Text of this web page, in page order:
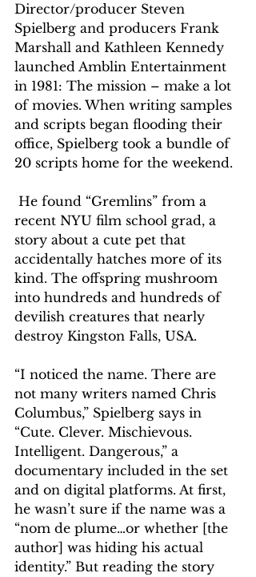
Director/producer Steven
Spielberg and producers Frank
Marshall and Kathleen Kennedy
launched Amblin Entertainment
in 1981: The mission – make a lot
of movies. When writing samples
and scripts began flooding their
office, Spielberg took a bundle of
20 scripts home for the weekend.
recent NYU film school grad, a
story about a cute pet that
accidentally hatches more of its
kind. The offspring mushroom
into hundreds and hundreds of
devilish creatures that nearly
destroy Kingston Falls, USA.
“I noticed the name. There are
not many writers named Chris
Columbus,” Spielberg says in
“Cute. Clever. Mischievous.
Intelligent. Dangerous,” a
documentary included in the set
and on digital platforms. At first,
he wasn’t sure if the name was a
“nom de plume…or whether [the
author] was hiding his actual
identity.” But reading the story